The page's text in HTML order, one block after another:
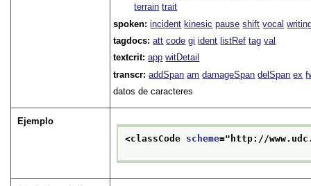
terrain trait
spoken:incident kinesic pause shift vocal
tagdocs:att code gi ident listRef tag val
textcrit:app witDetail
transcr:addSpan am damageSpan delSpan ex
datos de caracteres
Ejemplo
<classCode scheme=" http://